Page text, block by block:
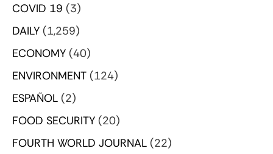
COVID 19 (3)
DAILY (1,259)
ECONOMY (40)
ENVIRONMENT (124)
ESPAÑOL (2)
FOOD SECURITY (20)
FOURTH WORLD JOURNAL (22)